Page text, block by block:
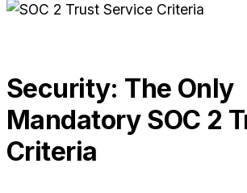
Security: The Only
Mandatory SOC 2
Criteria